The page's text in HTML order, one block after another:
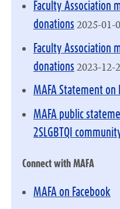
Faculty Association
donations 2025-01-
Faculty Association
donations 2023-12-
MAFA Statement on
MAFA public
2SLGBTQI
Connect with MAFA
MAFA on Facebook